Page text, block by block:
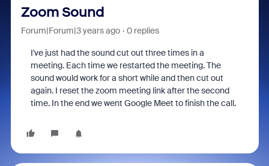
Zoom Sound
Forum|Forum|3 years ago 0 replies
I've just had the sound cut out three times in a
meeting. Each time we restarted the meeting. The
sound would work for a short while and then cut out
again. I reset the zoom meeting link after the second
time. In the end we went Google Meet to finish the call.